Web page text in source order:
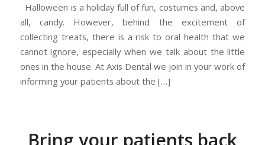
Halloween is a holiday full of fun, costumes and, above
all, candy. However, behind the excitement of
collecting treats, there is a risk to oral health that we
cannot ignore, especially when we talk about the little
ones in the house. At Axis Dental we join in your work of
informing your patients about the […]